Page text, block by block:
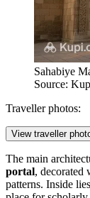
Sahabiye
Source:
Traveller photos:
View traveller
The main
portal, decorated
patterns. Inside